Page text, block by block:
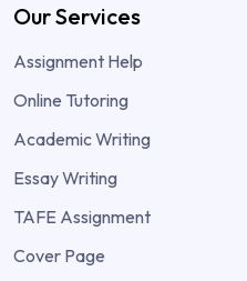
Our Services
Assignment Help
Online Tutoring
Academic Writing
Essay Writing
TAFE Assignment
Cover Page